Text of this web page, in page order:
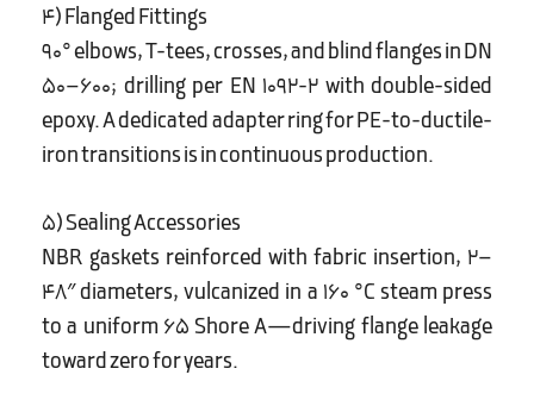
4) Flanged Fittings
90° elbows, T-tees, crosses, and blind flanges in DN
50–600; drilling per EN 1092-2 with double-sided
epoxy. A dedicated adapter ring for PE-to-ductile-
iron transitions is in continuous production.
5) Sealing Accessories
NBR gaskets reinforced with fabric insertion, 2–
48″ diameters, vulcanized in a 160 °C steam press
to a uniform 65 Shore A—driving flange leakage
toward zero for years.